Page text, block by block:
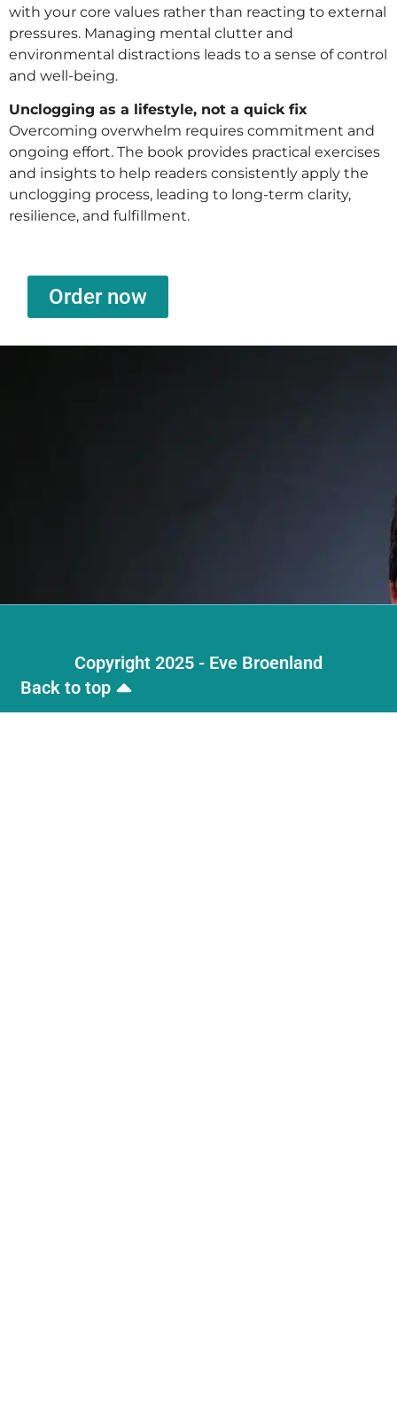
with your core values rather than reacting to external
pressures. Managing mental clutter and
environmental distractions leads to a sense of control
and well-being.
Unclogging as a lifestyle, not a quick fix
Overcoming overwhelm requires commitment and
ongoing effort. The book provides practical exercises
and insights to help readers consistently apply the
unclogging process, leading to long-term clarity,
resilience, and fulfillment.
Order now
Copyright 2025 - Eve Broenland
Back to top